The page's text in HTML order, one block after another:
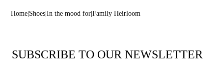
Home Shoes In the mood for Family Heirloom
SUBSCRIBE TO OUR NEWSLETTER